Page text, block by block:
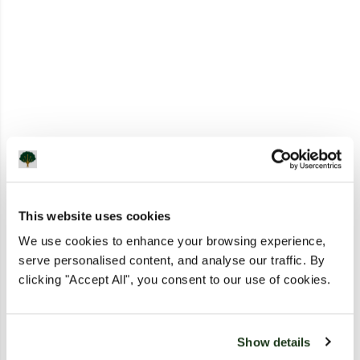
This website uses cookies
We use cookies to enhance your browsing experience,
serve personalised content, and analyse our traffic. By
clicking "Accept All", you consent to our use of cookies.
Show details